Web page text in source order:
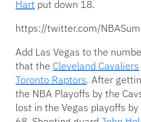
Hart put down 18.
https://twitter.com/
Add Las Vegas to the
that the Cleveland Cavaliers
Toronto Raptors. After
the NBA Playoffs by the
lost in the Vegas playoffs